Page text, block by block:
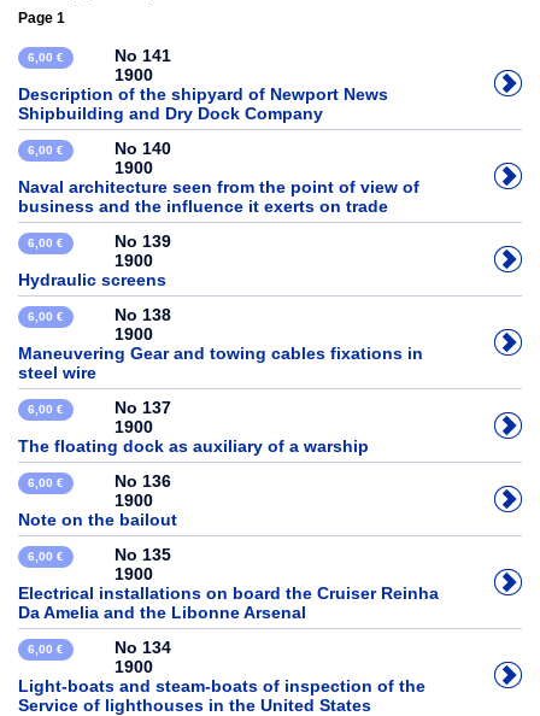
Page 1
6,00 €
No 141
1900
Description of the shipyard of Newport News
Shipbuilding and Dry Dock Company
6,00 €
No 140
1900
Naval architecture seen from the point of view of
business and the influence it exerts on trade
6,00 €
No 139
1900
Hydraulic screens
6,00 €
No 138
1900
Maneuvering Gear and towing cables fixations in
steel wire
6,00 €
No 137
1900
The floating dock as auxiliary of a warship
6,00 €
No 136
1900
Note on the bailout
6,00 €
No 135
1900
Electrical installations on board the Cruiser Reinha
Da Amelia and the Libonne Arsenal
6,00 €
No 134
1900
Light-boats and steam-boats of inspection of the
Service of lighthouses in the United States